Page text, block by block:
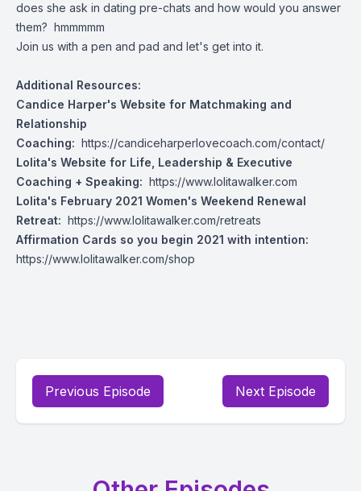
does she ask in dating pre-chats and how would you answer
them? hmmmmm
Join us with a pen and pad and let's get into it.
Additional Resources:
Candice Harper's Website for Matchmaking and
Relationship
Coaching: https://candiceharperlovecoach.com/contact/
Lolita's Website for Life, Leadership & Executive
Coaching + Speaking: https://www.lolitawalker.com
Lolita's February 2021 Women's Weekend Renewal
Retreat: https://www.lolitawalker.com/retreats
Affirmation Cards so you begin 2021 with intention:
https://www.lolitawalker.com/shop
Previous Episode Next Episode